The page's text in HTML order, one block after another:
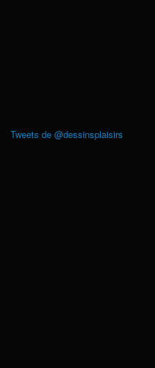
Tweets de @dessinsplaisirs